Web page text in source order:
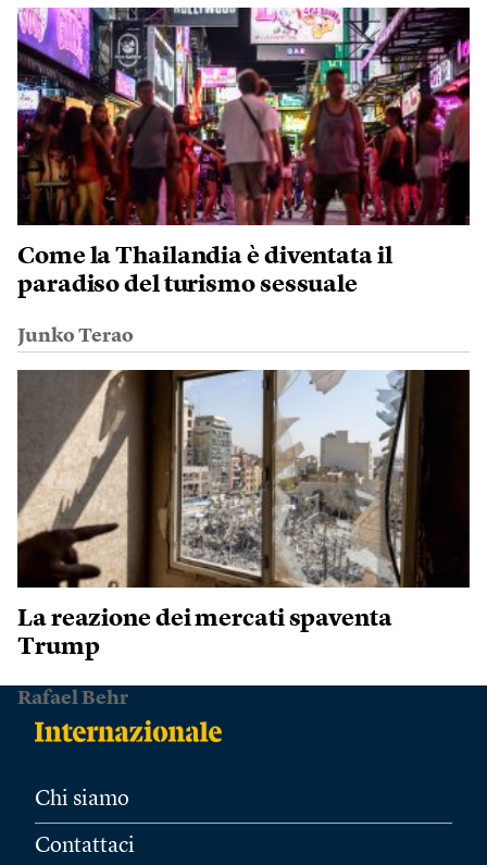
Come la Thailandia è diventata il
paradiso del turismo sessuale
Junko Terao
La reazione dei mercati spaventa
Trump
Rafael Behr
Chi siamo
Contattaci